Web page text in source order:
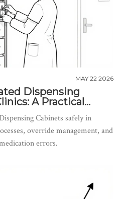
MAY 22 2026
Dispensing
A Practical
Cabinets safely in
override management, and
errors.